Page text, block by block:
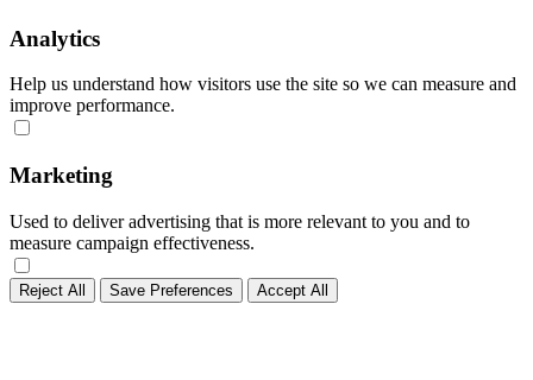
Analytics
Help us understand how visitors use the site so we can measure and
improve performance.
Marketing
Used to deliver advertising that is more relevant to you and to
measure campaign effectiveness.
Reject All Save Preferences Accept All